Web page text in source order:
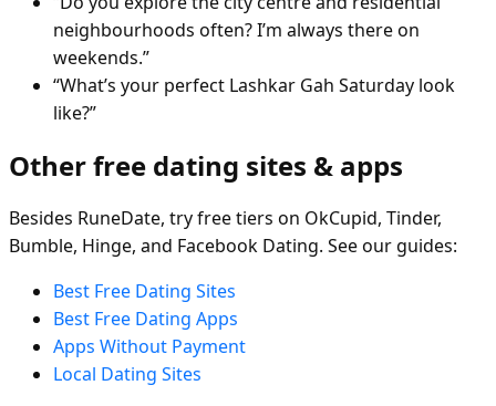
neighbourhoods often? I’m always there on
weekends.”
“What’s your perfect Lashkar Gah Saturday look
like?”
Other free dating sites & apps
Besides RuneDate, try free tiers on OkCupid, Tinder,
Bumble, Hinge, and Facebook Dating. See our guides:
Best Free Dating Sites
Best Free Dating Apps
Apps Without Payment
Local Dating Sites